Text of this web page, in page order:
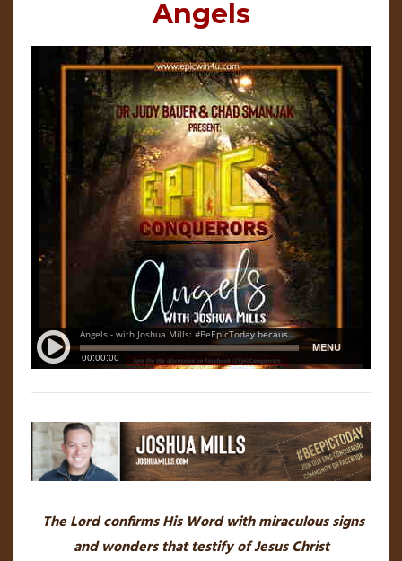
Angels
The Lord confirms His Word with miraculous signs
and wonders that testify of Jesus Christ